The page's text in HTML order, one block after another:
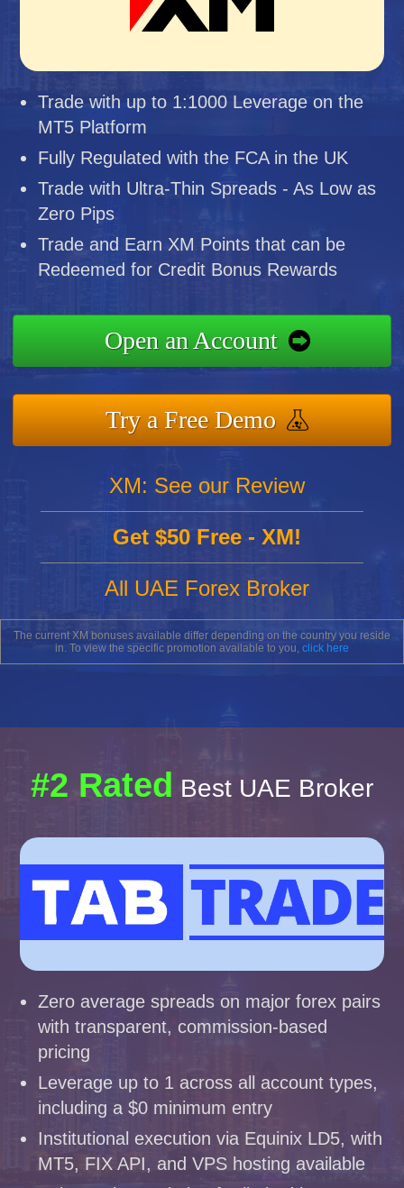
Trade with up to 1:1000 Leverage on the
MT5 Platform
Fully Regulated with the FCA in the UK
Trade with Ultra-Thin Spreads - As Low as
Zero Pips
Trade and Earn XM Points that can be
Redeemed for Credit Bonus Rewards
Open an Account
Try a Free Demo
XM: See our Review
Get $50 Free - XM!
All UAE Forex Broker
The current XM bonuses available differ depending on the country you reside
in. To view the specific promotion available to you, click here
#2 Rated Best UAE Broker
Zero average spreads on major forex pairs
with transparent, commission-based
pricing
Leverage up to 1 across all account types,
including a $0 minimum entry
Institutional execution via Equinix LD5, with
MT5, FIX API, and VPS hosting available